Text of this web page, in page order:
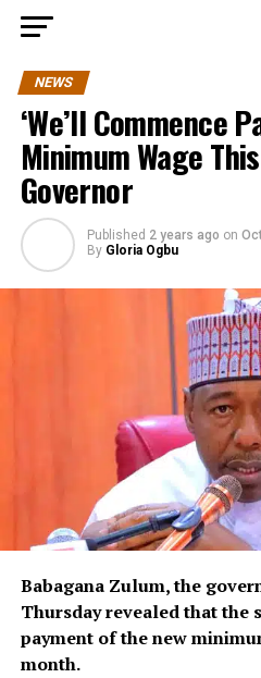
NEWS
‘We’ll Commence
Minimum Wage
Governor
Published 2 years ago on
By Gloria Ogbu
Babagana Zulum, the
Thursday revealed that the
payment of the new
month.